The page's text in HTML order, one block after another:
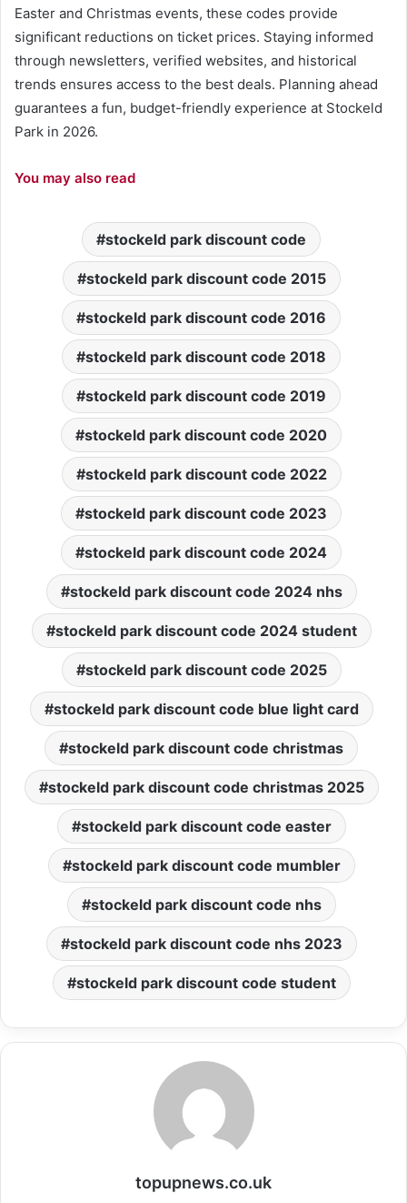
Easter and Christmas events, these codes provide
significant reductions on ticket prices. Staying informed
through newsletters, verified websites, and historical
trends ensures access to the best deals. Planning ahead
guarantees a fun, budget-friendly experience at Stockeld
Park in 2026.
You may also read
stockeld park discount code
stockeld park discount code 2015
stockeld park discount code 2016
stockeld park discount code 2018
stockeld park discount code 2019
stockeld park discount code 2020
stockeld park discount code 2022
stockeld park discount code 2023
stockeld park discount code 2024
stockeld park discount code 2024 nhs
stockeld park discount code 2024 student
stockeld park discount code 2025
stockeld park discount code blue light card
stockeld park discount code christmas
stockeld park discount code christmas 2025
stockeld park discount code easter
stockeld park discount code mumbler
stockeld park discount code nhs
stockeld park discount code nhs 2023
stockeld park discount code student
topupnews.co.uk